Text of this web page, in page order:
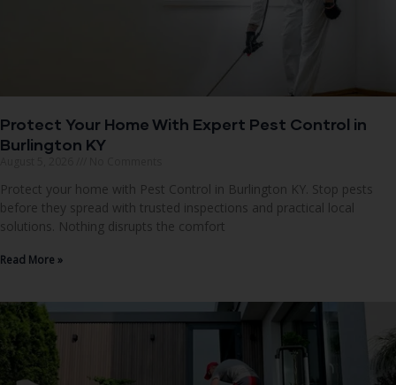
Protect Your Home With Expert Pest Control in
Burlington KY
Protect your home with Pest Control in Burlington KY. Stop pests
before they spread with trusted inspections and practical local
solutions. Nothing disrupts the comfort
Read More »